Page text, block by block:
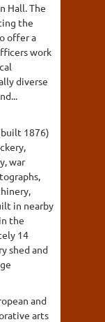
Hall. The
the
offer a
work
diverse
1876)
war
in nearby
the
14
shed and
and
arts